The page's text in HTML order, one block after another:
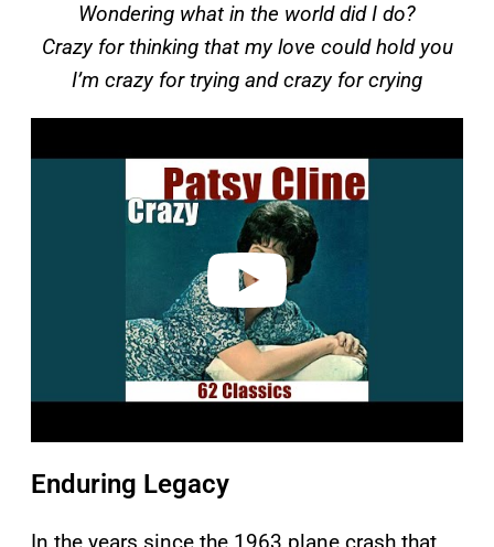
Wondering what in the world did I do?
Crazy for thinking that my love could hold you
I’m crazy for trying and crazy for crying
a
Enduring Legacy